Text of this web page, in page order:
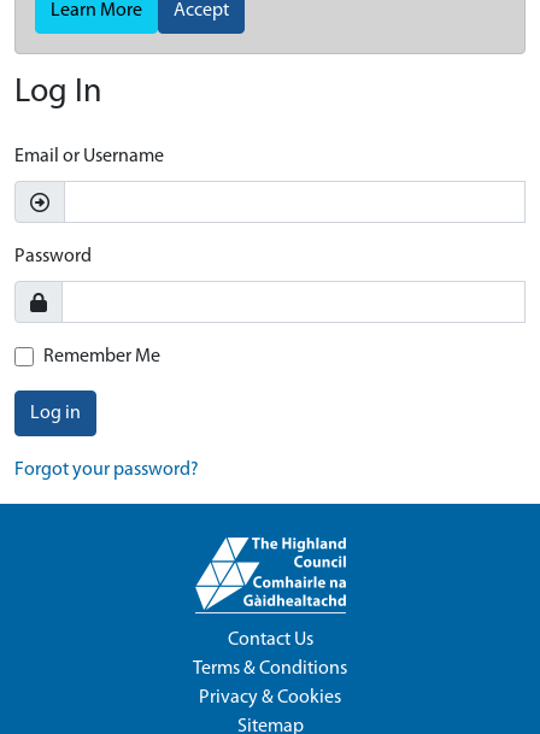
Learn More Accept
Log In
Email or Username
Password
Remember Me
Log in
Forgot your password?
Contact Us
Terms & Conditions
Privacy & Cookies
Sitemap